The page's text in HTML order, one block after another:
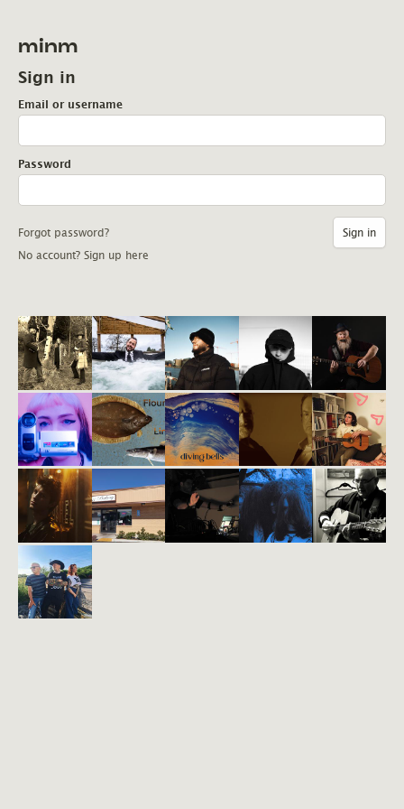
minm
Sign in
Email or username
Password
Forgot password?
No account? Sign up here